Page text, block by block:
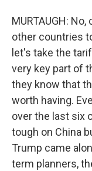
MURTAUGH:
other countries
let's take the
very key part of
they know that
worth having.
over the last six
tough on China
Trump came
term planners,